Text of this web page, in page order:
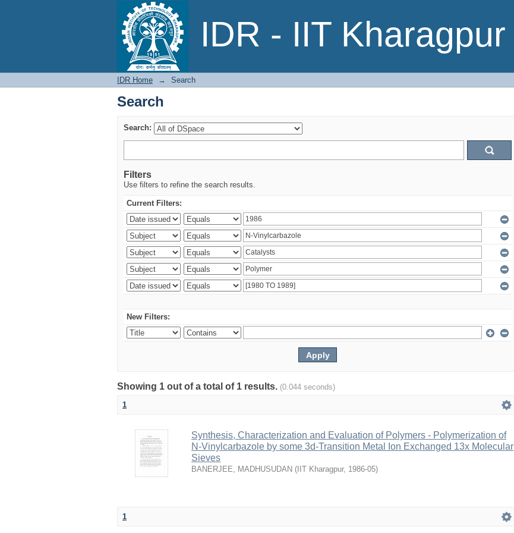
IDR - IIT Kharagpur
Search
IDR Home → Search
Search
Search:
Filters
Use filters to refine the search results.
Current Filters:
New Filters:
Showing 1 out of a total of 1 results. (0.044 seconds)
1
Synthesis, Characterization and Evaluation of Polymers - Polymerization of
N-Vinylcarbazole by some 3d-Transition Metal Ion Exchanged 13x Molecular
Sieves
BANERJEE, MADHUSUDAN ( IIT Kharagpur, 1986-05)
1